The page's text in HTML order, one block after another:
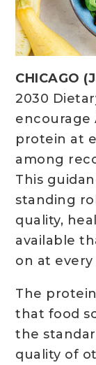
CHICAGO
2030
encourage
protein at
among
This
standing
quality,
available
on at
The
that food
the
quality of